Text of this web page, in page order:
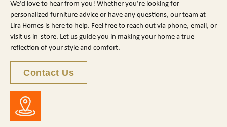
We’d love to hear from you! Whether you’re looking for
personalized furniture advice or have any questions, our team at
Lira Homes is here to help. Feel free to reach out via phone, email, or
visit us in-store. Let us guide you in making your home a true
reflection of your style and comfort.
Contact Us